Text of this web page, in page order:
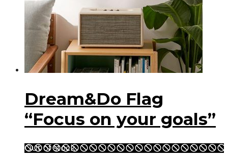
Dream&Do Flag
“Focus on your goals”
Out of stock